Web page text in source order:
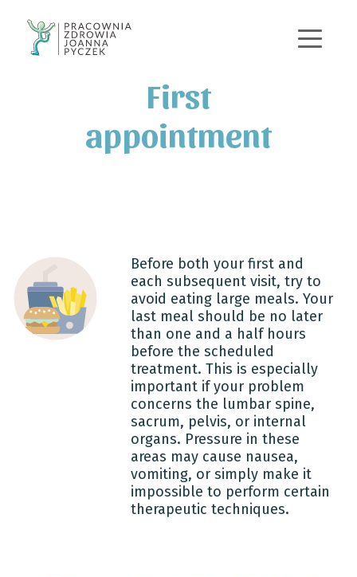
First
appointment
Before both your first and
each subsequent visit, try to
avoid eating large meals. Your
last meal should be no later
than one and a half hours
before the scheduled
treatment. This is especially
important if your problem
concerns the lumbar spine,
sacrum, pelvis, or internal
organs. Pressure in these
areas may cause nausea,
vomiting, or simply make it
impossible to perform certain
therapeutic techniques.